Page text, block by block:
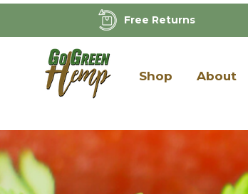
Free Returns
Shop About